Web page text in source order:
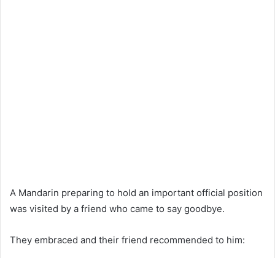
A Mandarin preparing to hold an important official position
was visited by a friend who came to say goodbye.
They embraced and their friend recommended to him: